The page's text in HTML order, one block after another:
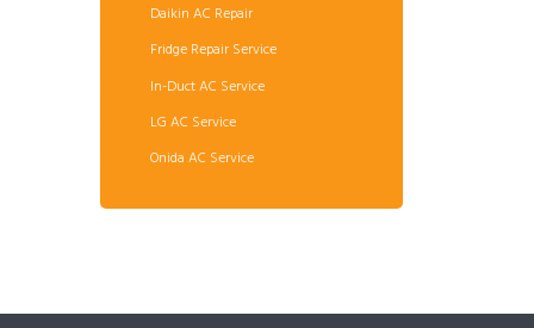
Daikin AC Repair
Fridge Repair Service
In-Duct AC Service
LG AC Service
Onida AC Service